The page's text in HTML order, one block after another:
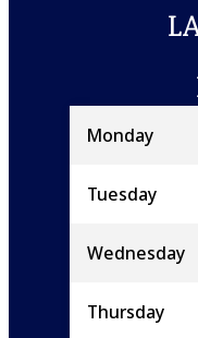
Monday
Tuesday
Wednesday
Thursday